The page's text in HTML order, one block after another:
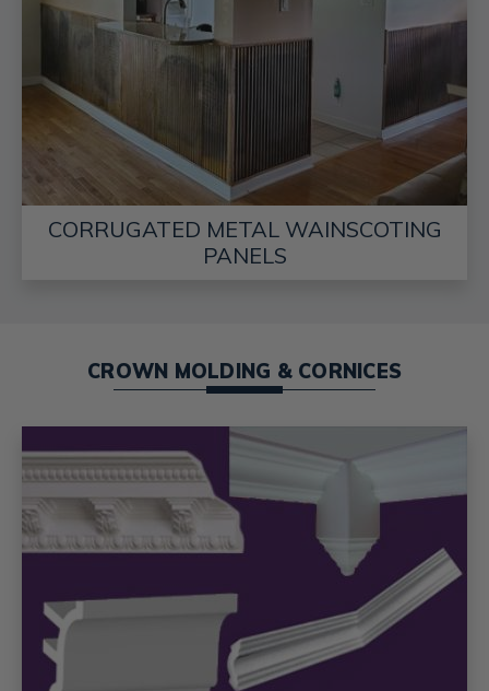
CORRUGATED METAL WAINSCOTING
PANELS
CROWN MOLDING & CORNICES